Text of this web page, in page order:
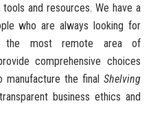
and resources. We have a
who are always looking for
the most remote area of
comprehensive choices
manufacture the final Shelving
business ethics and